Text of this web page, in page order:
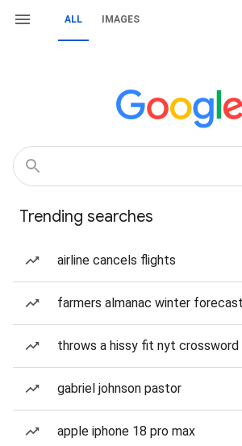
ALL IMAGES
Trending searches
airline cancels flights
farmers almanac winter forecast
throws a hissy fit nyt crossword
gabriel johnson pastor
apple iphone 18 pro max